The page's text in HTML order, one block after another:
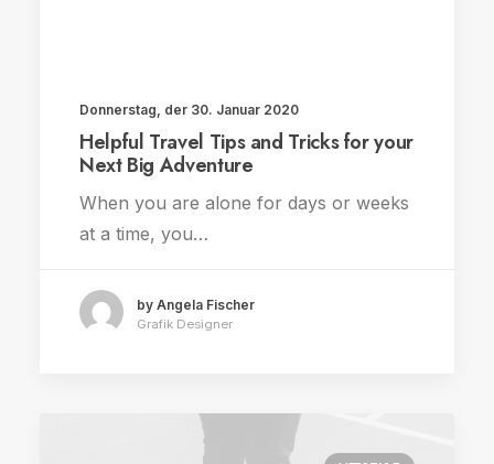
Donnerstag, der 30. Januar 2020
Helpful Travel Tips and Tricks for your
Next Big Adventure
When you are alone for days or weeks
at a time, you…
by Angela Fischer
Grafik Designer